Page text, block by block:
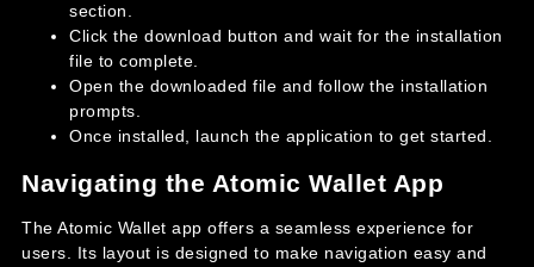
section.
Click the download button and wait for the installation
file to complete.
Open the downloaded file and follow the installation
prompts.
Once installed, launch the application to get started.
Navigating the Atomic Wallet App
The Atomic Wallet app offers a seamless experience for
users. Its layout is designed to make navigation easy and